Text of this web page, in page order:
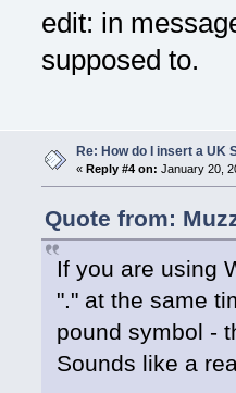
edit: in
supposed to.
Re: How do I insert a UK
« Reply #4 on: January 20,
Quote from:
If you are using
"." at the same
pound symbol -
Sounds like a